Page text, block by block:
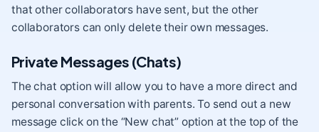
that other collaborators have sent, but the other
collaborators can only delete their own messages.
Private Messages (Chats)
The chat option will allow you to have a more direct and
personal conversation with parents. To send out a new
message click on the “New chat” option at the top of the